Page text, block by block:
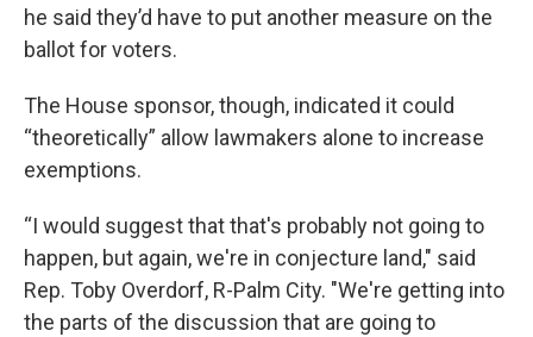
he said they’d have to put another measure on the
ballot for voters.
The House sponsor, though, indicated it could
“theoretically” allow lawmakers alone to increase
exemptions.
“I would suggest that that's probably not going to
happen, but again, we're in conjecture land," said
Rep. Toby Overdorf, R-Palm City. "We're getting into
the parts of the discussion that are going to